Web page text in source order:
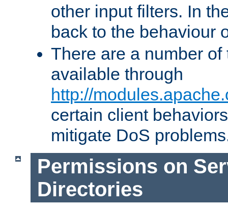
other input filters. In
back to the behaviour
There are a number
available through
http://
certain client
mitigate DoS
Permissions on
Directories